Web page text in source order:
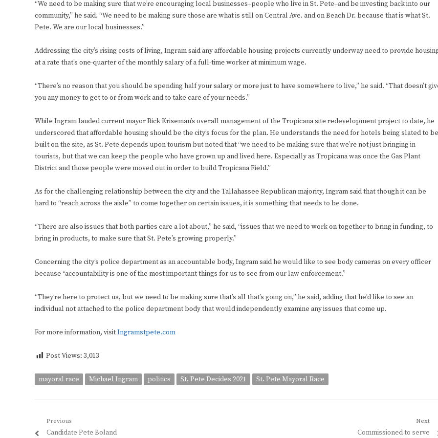
“We need to be making sure that we’re encouraging local businesses–people who live in St. Pete–and be investing back into our
community,” he said. “We need to be making sure those are what is still on Central Ave. and on Beach Dr. because that is what St.
Pete. We are our local businesses.”
Addressing the city’s rising costs of living, Ingram said any affordable housing projects currently underway need to provide
at a rate that’s one-quarter of the monthly salary of a full-time worker at minimum wage.
“There’s no reason that you should be spending half your salary or more just to have somewhere to live,” he said. “That doesn’t
you any money to get to or from work and to take care of your needs.”
While Ingram lauded current mayor Rick Kriseman’s overall management of the Tropicana site redevelopment project to date, he
underscored that affordable housing should be the city’s focus for the plan. He understands the need for hotels being slated to be
built on the site, as St. Pete depends upon tourism but noted that “we need to be making sure that we’re not just bringing in
tourists, but that we can keep the people who have grown up and lived here. Especially as Tropicana was once the Gas Plant
District and those people were moved out in order to build Tropicana Field.”
As for the challenging relationship between the city and the Tallahassee Republican majority, Ingram said that though it can be
hard to “reach across the aisle” to come together on certain issues, it is something that needs to be done.
“There are also issues that both parties care a lot about,” he said, “issues that we need to work on together to bring in funding, to
bring in products, to make sure that St. Pete’s growing properly.”
Concerning the city’s police department as an accountable body, Ingram said he would like to see body cameras on every officer
because “accountability is one of the most important things for us to see from our law enforcement.”
“They’re here to protect us, but we need to be making sure that’s all that’s going on,” he said, adding that he’d like to see an
individual not attached to the police department body that would independently examine any issues that come up.
For more information, visitIngramstpete.com
Post Views: 3,013
mayoral race Michael Ingram politics St. Pete Decides 2021 St. Pete Mayoral Race
Post
Previous
Previous
Candidate Pete Boland
Next
Next
Commissioned to serve